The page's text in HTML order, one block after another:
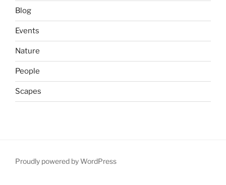
Blog
Events
Nature
People
Scapes
Proudly powered by WordPress